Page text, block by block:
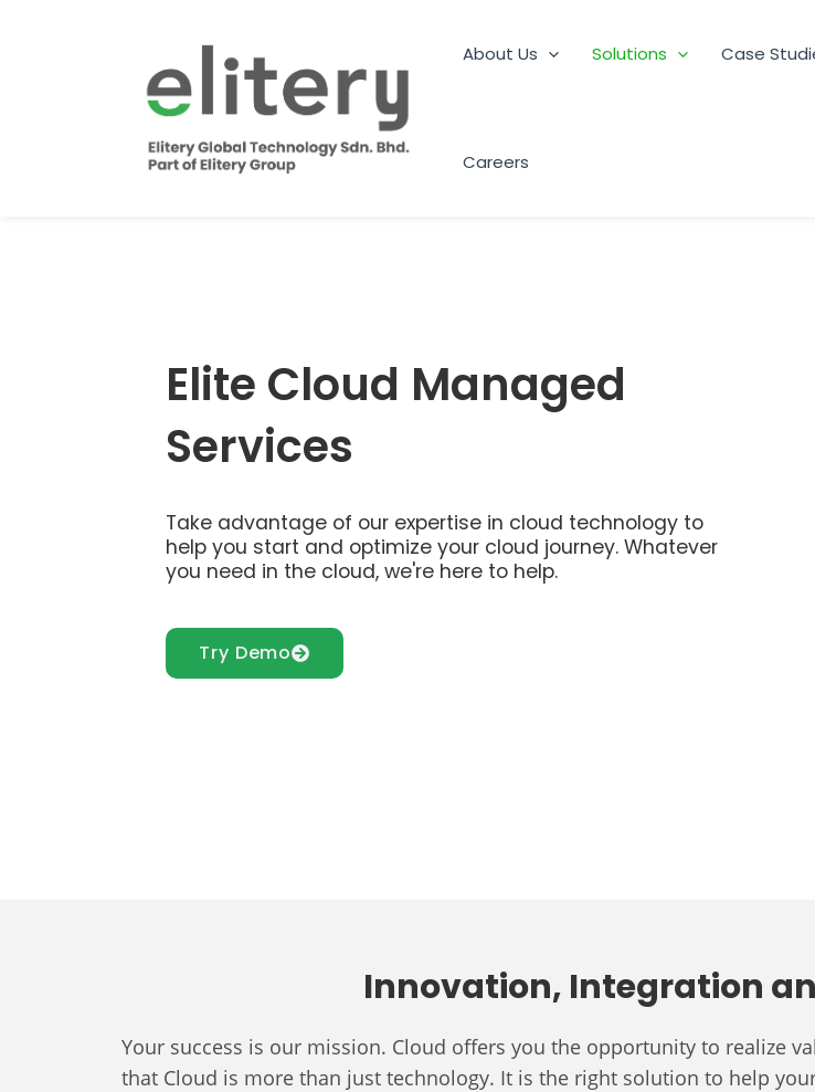
About Us Solutions Case
Careers
Elite Cloud Managed
Services
Take advantage of our expertise in cloud technology to
help you start and optimize your cloud journey. Whatever
you need in the cloud, we're here to help.
Try Demo
Innovation, Integration
Your success is our mission. Cloud offers you the opportunity to realize
that Cloud is more than just technology. It is the right solution to help